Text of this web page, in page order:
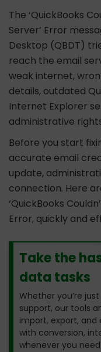
The ‘QuickBooks
Server’ Error
Desktop (QBDT)
reach the email
weak internet,
details, outdated
Internet Explorer
administrative
Before you start
accurate email
update,
connection. Here
‘QuickBooks
Error, quickly and
Take the
data tasks
Whether you’re
support, our tools
import, export,
with conversion,
whenever you